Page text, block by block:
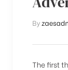
By
The first